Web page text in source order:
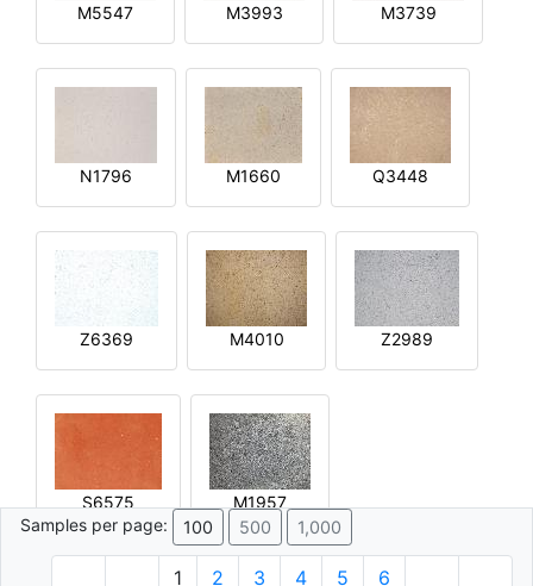
M5547 M3993 M3739
N1796 M1660 Q3448
Z6369 M4010 Z2989
S6575
M1957
Samples per page:
100 500 1,000
1 2 3 4 5 6